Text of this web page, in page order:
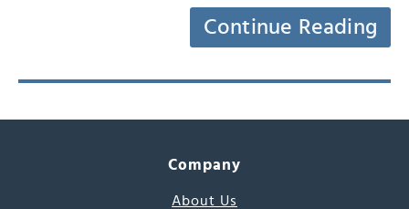
Continue Reading
Company
About Us